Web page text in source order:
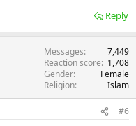
Reply
Messages
7,449
Reaction score
1,708
Gender
Female
Religion
Islam
#6